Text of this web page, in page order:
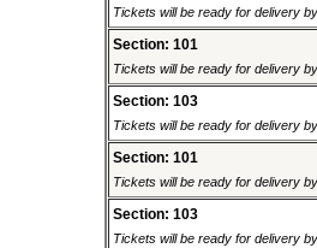
Tickets will be ready for delivery
Section: 101
Tickets will be ready for delivery
Section: 103
Tickets will be ready for delivery
Section: 101
Tickets will be ready for delivery
Section: 103
Tickets will be ready for delivery